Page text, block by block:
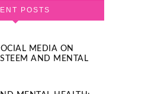
POSTS
MEDIA ON
AND MENTAL